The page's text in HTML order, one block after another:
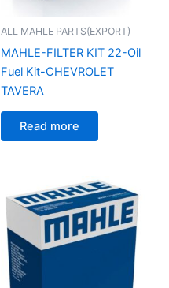
ALL MAHLE PARTS(EXPORT)
MAHLE-FILTER KIT 22-Oil
Fuel Kit-CHEVROLET
TAVERA
Read more